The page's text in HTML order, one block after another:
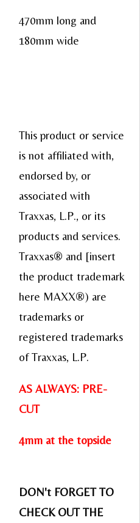
470mm long and
180mm wide
This product or service
is not affiliated with,
endorsed by, or
associated with
Traxxas, L.P., or its
products and services.
Traxxas® and [insert
the product trademark
here MAXX®) are
trademarks or
registered trademarks
of Traxxas, L.P.
AS ALWAYS: PRE-
CUT
4mm at the topside
DON't FORGET TO
CHECK OUT THE